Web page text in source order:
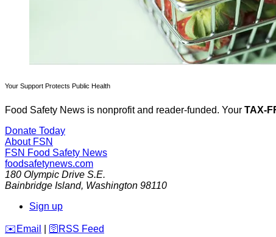
Your Support Protects Public Health
Food Safety News is nonprofit and reader-funded. Your TAX-
Donate Today
About FSN
FSN Food Safety News
foodsafetynews.com
180 Olympic Drive S.E.
Bainbridge Island, Washington 98110
Sign up
️✉️ Email 🛜 RSS Feed